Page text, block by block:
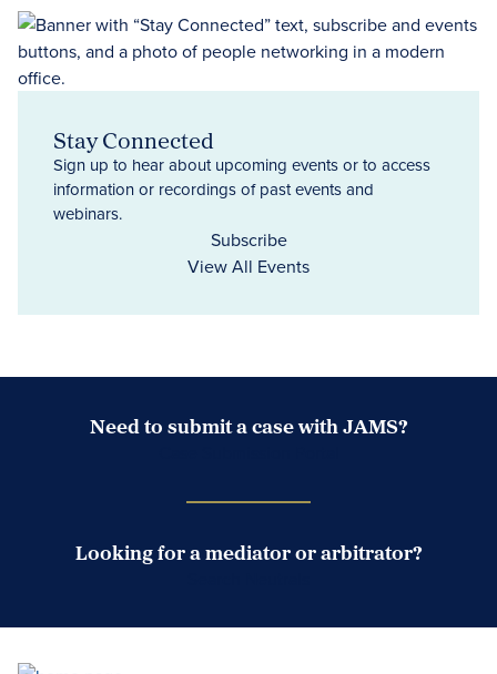
Stay Connected
Sign up to hear about upcoming events or to access
information or recordings of past events and
webinars.
Subscribe
View All Events
Need to submit a case with JAMS?
Looking for a mediator or arbitrator?